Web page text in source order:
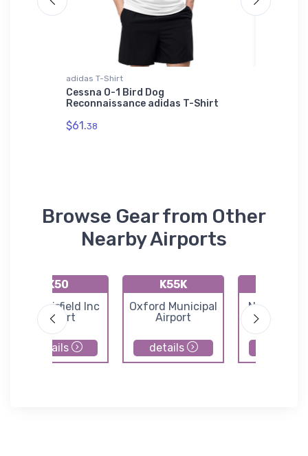
adidas T-Shirt
Cessna O-1 Bird Dog
Reconnaissance adidas T-Shirt
$61.38
Browse Gear from Other
Nearby Airports
K50
Cook Airfield Inc
Airport
details
K55K
Oxford Municipal
Airport
details
Norwich